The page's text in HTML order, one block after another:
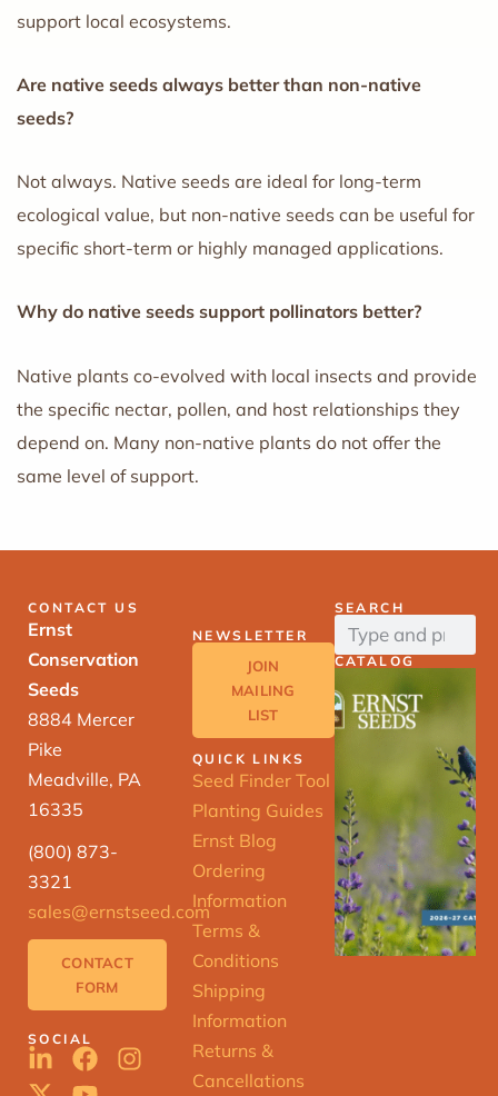
support local ecosystems.
Are native seeds always better than non-native
seeds?
Not always. Native seeds are ideal for long-term
ecological value, but non-native seeds can be useful for
specific short-term or highly managed applications.
Why do native seeds support pollinators better?
Native plants co-evolved with local insects and provide
the specific nectar, pollen, and host relationships they
depend on. Many non-native plants do not offer the
same level of support.
CONTACT US
Ernst
Conservation
Seeds
8884 Mercer
Pike
Meadville, PA
16335
(800) 873-
3321
sales@ernstseed.com
CONTACT
FORM
SOCIAL
NEWSLETTER
JOIN
MAILING
LIST
QUICK LINKS
Seed Finder Tool
Planting Guides
Ernst Blog
Ordering
Information
Terms &
Conditions
Shipping
Information
Returns &
Cancellations
SEARCH
CATALOG